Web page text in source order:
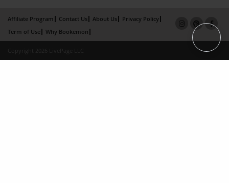
Affiliate Program Contact Us About Us
Privacy Policy
Term of Use
Why Bookemon
Copyright 2026 LivePage LLC